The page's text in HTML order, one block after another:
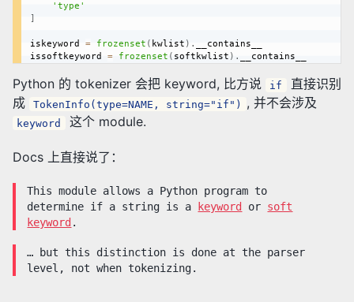
'type'
iskeyword = frozenset ( kwlist ) .
__contains__
issoftkeyword = frozenset ( softkwlist ) .
Python 的 tokenizer 会把 keyword, 比方说 if
直接识别
成
TokenInfo(type=NAME, string="if") , 并不会涉及
keyword 这个 module.
Docs 上直接说了：
This module allows a Python program to
determine if a string is a
keyword or soft
keyword .
… but this distinction is done at the parser
level, not when tokenizing.